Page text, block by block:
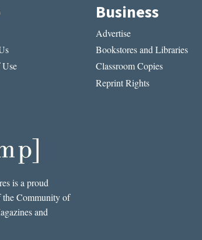
Business
Advertise
Bookstores and Libraries
Classroom Copies
Reprint Rights
is a proud
the Community of
and